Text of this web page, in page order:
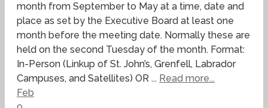
month from September to May at a time, date and
place as set by the Executive Board at least one
month before the meeting date. Normally these are
held on the second Tuesday of the month. Format:
In-Person (Linkup of St. John’s, Grenfell, Labrador
Campuses, and Satellites) OR ... Read more...
Feb